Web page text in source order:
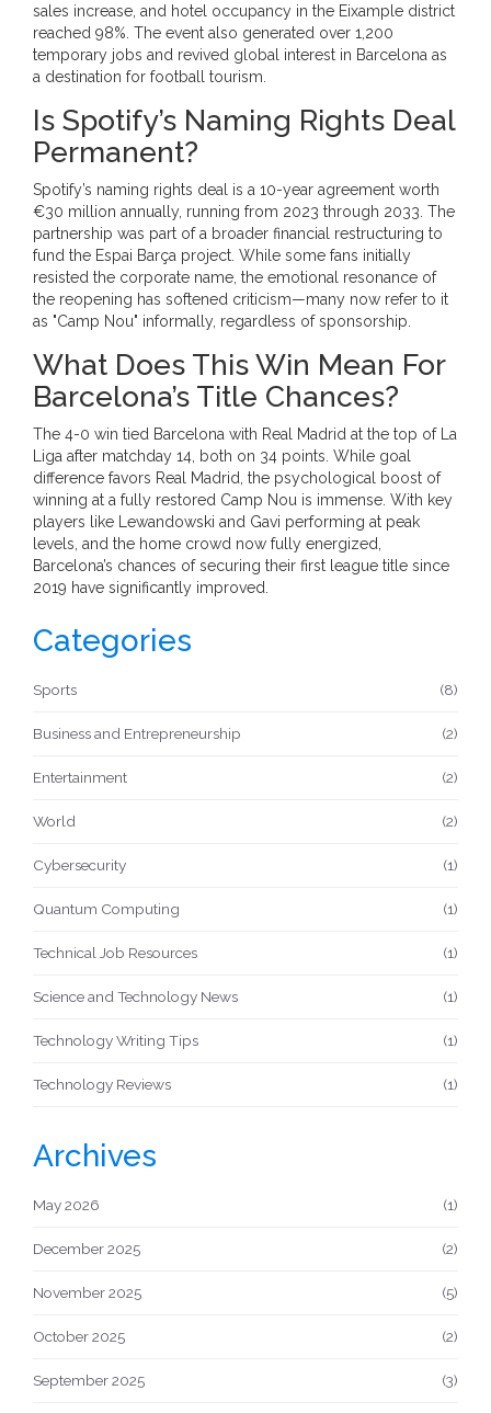
sales increase, and hotel occupancy in the Eixample district
reached 98%. The event also generated over 1,200
temporary jobs and revived global interest in Barcelona as
a destination for football tourism.
Is Spotify’s Naming Rights Deal
Permanent?
Spotify’s naming rights deal is a 10-year agreement worth
€30 million annually, running from 2023 through 2033. The
partnership was part of a broader financial restructuring to
fund the Espai Barça project. While some fans initially
resisted the corporate name, the emotional resonance of
the reopening has softened criticism—many now refer to it
as "Camp Nou" informally, regardless of sponsorship.
What Does This Win Mean For
Barcelona’s Title Chances?
The 4-0 win tied Barcelona with Real Madrid at the top of La
Liga after matchday 14, both on 34 points. While goal
difference favors Real Madrid, the psychological boost of
winning at a fully restored Camp Nou is immense. With key
players like Lewandowski and Gavi performing at peak
levels, and the home crowd now fully energized,
Barcelona’s chances of securing their first league title since
2019 have significantly improved.
Categories
Sports (8)
Business and Entrepreneurship (2)
Entertainment (2)
World (2)
Cybersecurity (1)
Quantum Computing (1)
Technical Job Resources (1)
Science and Technology News (1)
Technology Writing Tips (1)
Technology Reviews (1)
Archives
May 2026 (1)
December 2025 (2)
November 2025 (5)
October 2025 (2)
September 2025 (3)